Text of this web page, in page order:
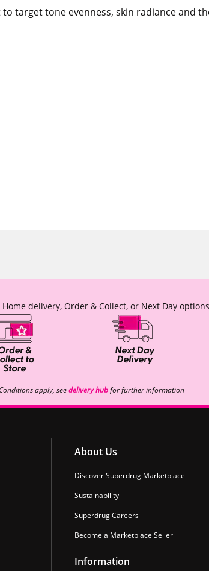
target tone evenness, skin radiance and
delivery, Order & Collect, or Next Day
apply, seedelivery hubfor further information
About Us
Discover Superdrug Marketplace
Sustainability
Superdrug Careers
Become a Marketplace Seller
Information